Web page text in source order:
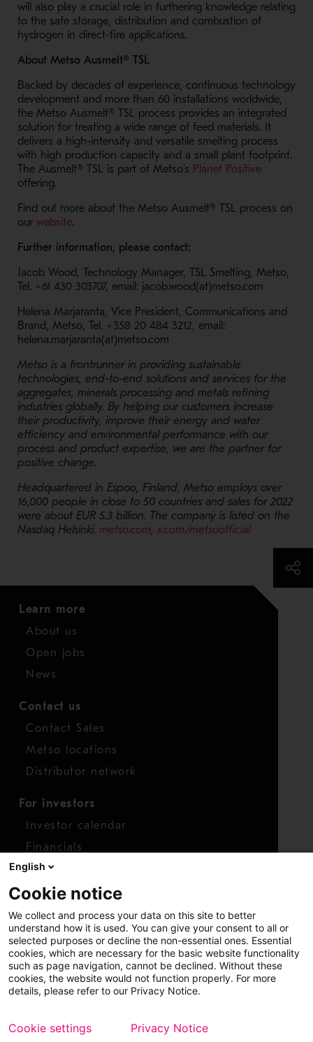
will also play a crucial role in furthering knowledge relating
to the safe storage, distribution and combustion of
hydrogen in direct-fire applications.
About Metso Ausmelt® TSL
Backed by decades of experience, continuous technology
development and more than 60 installations worldwide,
the Metso Ausmelt® TSL process provides an integrated
solution for treating a wide range of feed materials. It
delivers a high-intensity and versatile smelting process
with high production capacity and a small plant footprint.
The Ausmelt® TSL is part of Metso’s Planet Positive- Opens
offering.
Find out more about the Metso Ausmelt® TSL process on
our website- Opens in a new window
.
Further information, please contact:
Jacob Wood, Technology Manager, TSL Smelting, Metso,
Tel. +61 430 303707, email: jacob.wood(at)metso.com
Helena Marjaranta, Vice President, Communications and
Brand, Metso, Tel. +358 20 484 3212, email:
helena.marjaranta(at)metso.com
Metso is a frontrunner in providing sustainable
technologies, end-to-end solutions and services for the
aggregates, minerals processing and metals refining
industries globally. By helping our customers increase
their productivity, improve their energy and water
efficiency and environmental performance with our
process and product expertise, we are the partner for
positive change.
Headquartered in Espoo, Finland, Metso employs over
16,000 people in close to 50 countries and sales for 2022
were about EUR 5.3 billion. The company is listed on the
Nasdaq Helsinki. metso.com- Opens in a new window
, x.com/metsoofficial- Opens in a
Learn more
About us
Open jobs
News
Contact us
Contact Sales
Metso locations
Distributor network
For investors
Investor calendar
Financials
Shares
Report concern
Access whistleblower
Copyright © 2026 Metso Sitemap Legal
English
Cookie notice
We collect and process your data on this site to better
understand how it is used. You can give your consent to all or
selected purposes or decline the non-essential ones. Essential
cookies, which are necessary for the basic website functionality
such as page navigation, cannot be declined. Without these
cookies, the website would not function properly. For more
details, please refer to our Privacy Notice.
Cookie settings Privacy Notice